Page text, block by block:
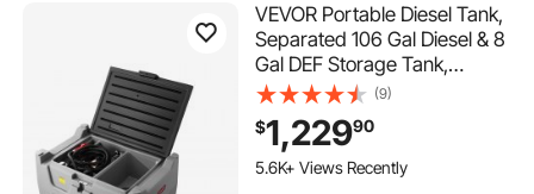
VEVOR Portable Diesel Tank,
Separated 106 Gal Diesel & 8
Gal DEF Storage Tank,
Leakproof Fuel Transfer
Tanks with Pump & 13 Ft
Hose, 10 GPM Flow Rate, Gas
Storage Tanks for Easy Fuel
(9)
$1,22990
5.6K+ Views Recently